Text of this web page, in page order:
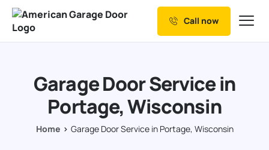
Our Services
Resources
Service Areas
Call now
Garage Door Service in
Portage, Wisconsin
Home Garage Door Service in Portage, Wisconsin